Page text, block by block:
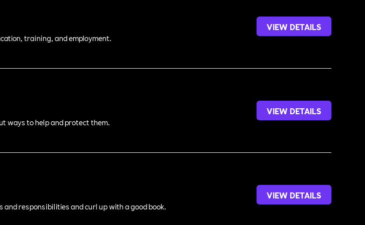
training, and employment.
VIEW DETAILS
ways to help and protect them.
VIEW DETAILS
responsibilities and curl up with a good book.
VIEW DETAILS